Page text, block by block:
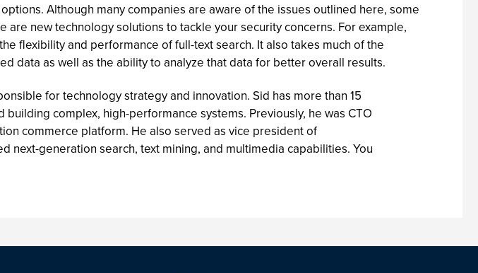
Although many companies are aware of the issues outlined here, some
new technology solutions to tackle your security concerns. For example,
flexibility and performance of full-text search. It also takes much of the
data as well as the ability to analyze that data for better overall results.
for technology strategy and innovation. Sid has more than 15
complex, high-performance systems. Previously, he was CTO
commerce platform. He also served as vice president of
next-generation search, text mining, and multimedia capabilities. You